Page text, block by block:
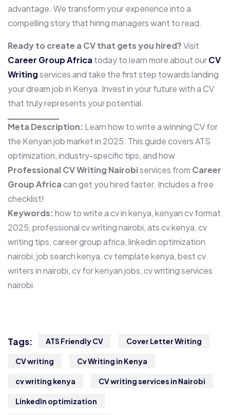
advantage. We transform your experience into a
compelling story that hiring managers want to read.
Ready to create a CV that gets you hired?Visit
Career Group Africa today to learn more about ourCV
Writingservices and take the first step towards landing
your dream job in Kenya. Invest in your future with a CV
that truly represents your potential.
Meta Description: Learn how to write a winning CV for
the Kenyan job market in 2025. This guide covers ATS
optimization, industry-specific tips, and how
Professional CV Writing Nairobiservices from Career
Group Africacan get you hired faster. Includes a free
checklist!
Keywords:how to write a cv in kenya, kenyan cv format
2025, professional cv writing nairobi, ats cv kenya, cv
writing tips, career group africa, linkedin optimization
nairobi, job search kenya, cv template kenya, best cv
writers in nairobi, cv for kenyan jobs, cv writing services
nairobi.
Tags: ATS Friendly CV Cover Letter Writing
CV writing Cv Writing in Kenya
cv writing kenya CV writing services in Nairobi
LinkedIn optimization